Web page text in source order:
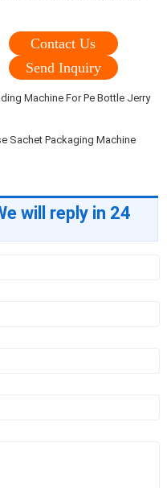
Contact Us
Send Inquiry
Machine For Pe Bottle Jerry
Sachet Packaging Machine
will reply in 24